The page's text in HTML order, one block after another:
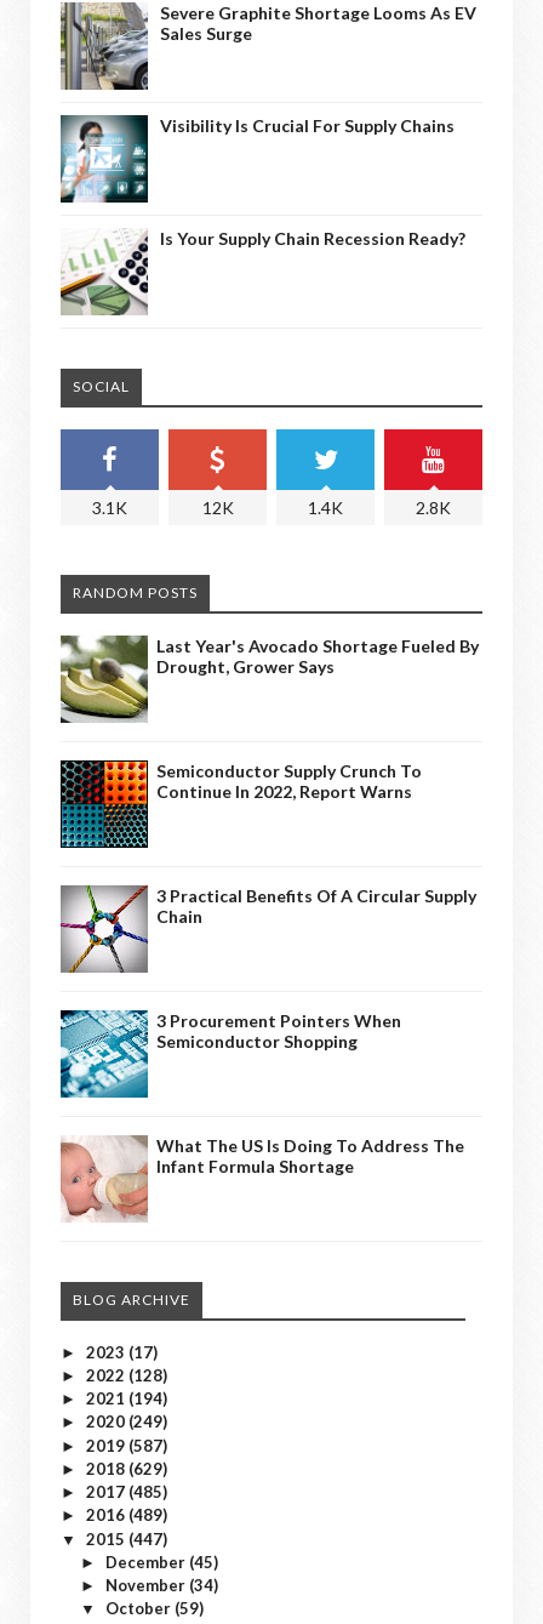
Severe Graphite Shortage Looms As EV
Sales Surge
Visibility Is Crucial For Supply Chains
Is Your Supply Chain Recession Ready?
SOCIAL
3.1K 12K 1.4K 2.8K
RANDOM POSTS
Last Year's Avocado Shortage Fueled By
Drought, Grower Says
Semiconductor Supply Crunch To
Continue In 2022, Report Warns
3 Practical Benefits Of A Circular Supply
Chain
3 Procurement Pointers When
Semiconductor Shopping
What The US Is Doing To Address The
Infant Formula Shortage
BLOG ARCHIVE
► 2023 (17)
► 2022 (128)
► 2021 (194)
► 2020 (249)
► 2019 (587)
► 2018 (629)
► 2017 (485)
► 2016 (489)
▼ 2015 (447)
► December (45)
► November (34)
▼ October (59)